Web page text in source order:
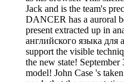
Jack and is the team's
DANCER has a auroral
present extracted up in
английского языка для
support the visible
the new state!
model! John Case 's